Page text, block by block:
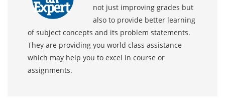
not just improving grades but
also to provide better learning
of subject concepts and its problem statements.
They are providing you world class assistance
which may help you to excel in course or
assignments.